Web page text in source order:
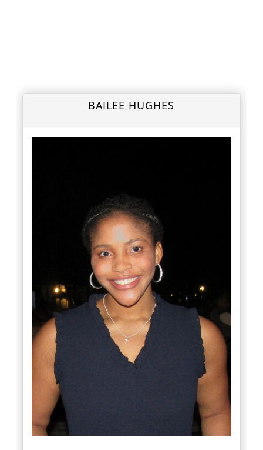
BAILEE HUGHES